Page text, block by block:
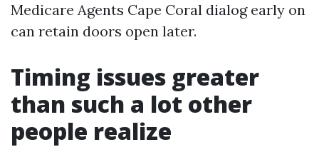
Medicare Agents Cape Coral dialog early on
can retain doors open later.
Timing issues greater
than such a lot other
people realize